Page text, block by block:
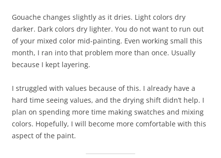
Gouache changes slightly as it dries. Light colors dry
darker. Dark colors dry lighter. You do not want to run out
of your mixed color mid-painting. Even working small this
month, I ran into that problem more than once. Usually
because I kept layering.
I struggled with values because of this. I already have a
hard time seeing values, and the drying shift didn’t help. I
plan on spending more time making swatches and mixing
colors. Hopefully, I will become more comfortable with this
aspect of the paint.